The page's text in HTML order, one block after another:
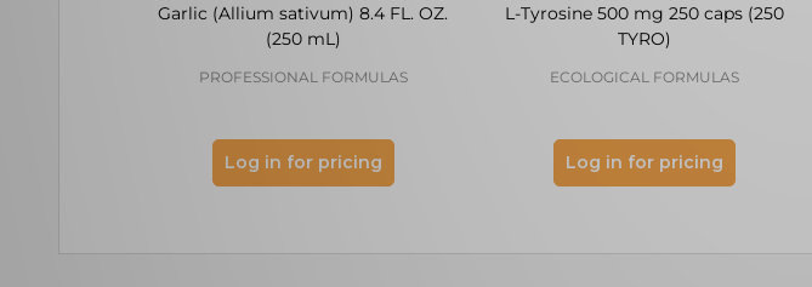
Garlic (Allium sativum) 8.4 FL. OZ.
(250 mL)
PROFESSIONAL FORMULAS
Log in for pricing
L-Tyrosine 500 mg 250 caps (250
TYRO)
ECOLOGICAL FORMULAS
Log in for pricing